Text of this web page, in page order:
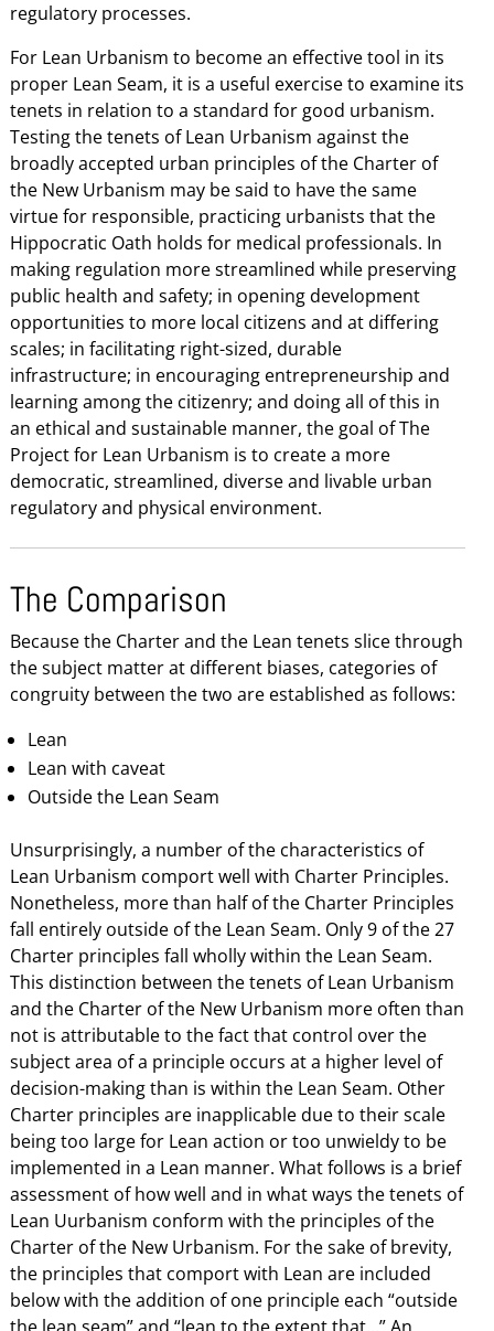
regulatory processes.
For Lean Urbanism to become an effective tool in its
proper Lean Seam, it is a useful exercise to examine its
tenets in relation to a standard for good urbanism.
Testing the tenets of Lean Urbanism against the
broadly accepted urban principles of the Charter of
the New Urbanism may be said to have the same
virtue for responsible, practicing urbanists that the
Hippocratic Oath holds for medical professionals. In
making regulation more streamlined while preserving
public health and safety; in opening development
opportunities to more local citizens and at differing
scales; in facilitating right-sized, durable
infrastructure; in encouraging entrepreneurship and
learning among the citizenry; and doing all of this in
an ethical and sustainable manner, the goal of The
Project for Lean Urbanism is to create a more
democratic, streamlined, diverse and livable urban
regulatory and physical environment.
The Comparison
Because the Charter and the Lean tenets slice through
the subject matter at different biases, categories of
congruity between the two are established as follows:
Lean
Lean with caveat
Outside the Lean Seam
Unsurprisingly, a number of the characteristics of
Lean Urbanism comport well with Charter Principles.
Nonetheless, more than half of the Charter Principles
fall entirely outside of the Lean Seam. Only 9 of the 27
Charter principles fall wholly within the Lean Seam.
This distinction between the tenets of Lean Urbanism
and the Charter of the New Urbanism more often than
not is attributable to the fact that control over the
subject area of a principle occurs at a higher level of
decision-making than is within the Lean Seam. Other
Charter principles are inapplicable due to their scale
being too large for Lean action or too unwieldy to be
implemented in a Lean manner. What follows is a brief
assessment of how well and in what ways the tenets of
Lean Uurbanism conform with the principles of the
Charter of the New Urbanism. For the sake of brevity,
the principles that comport with Lean are included
below with the addition of one principle each “outside